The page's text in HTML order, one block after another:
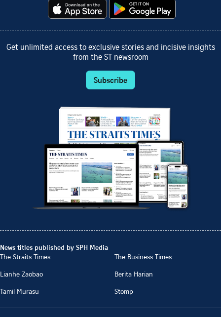
Get unlimited access to exclusive stories and incisive insights
from the ST newsroom
Subscribe
News titles published by SPH Media
The Straits Times
The Business Times
Lianhe Zaobao
Berita Harian
Tamil Murasu
Stomp